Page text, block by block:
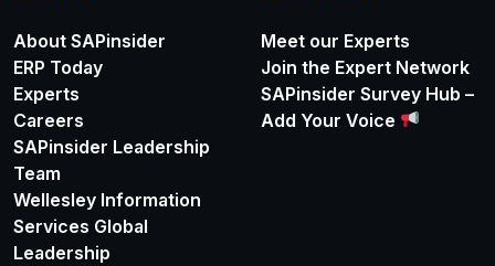
About SAPinsider
ERP Today
Experts
Careers
SAPinsider Leadership
Team
Wellesley Information
Services Global
Leadership
Meet our Experts
Join the Expert Network
SAPinsider Survey Hub –
Add Your Voice